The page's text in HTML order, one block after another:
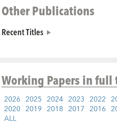
Other Publications
Recent Titles
Working Papersin full
2026 2025 2024 2023 2022
2020 2019 2018 2017 2016
ALL